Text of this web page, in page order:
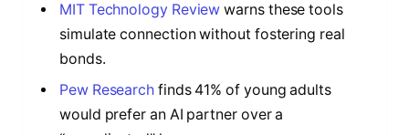
MIT Technology Review warns these tools
simulate connection without fostering real
bonds.
Pew Research finds 41% of young adults
would prefer an AI partner over a